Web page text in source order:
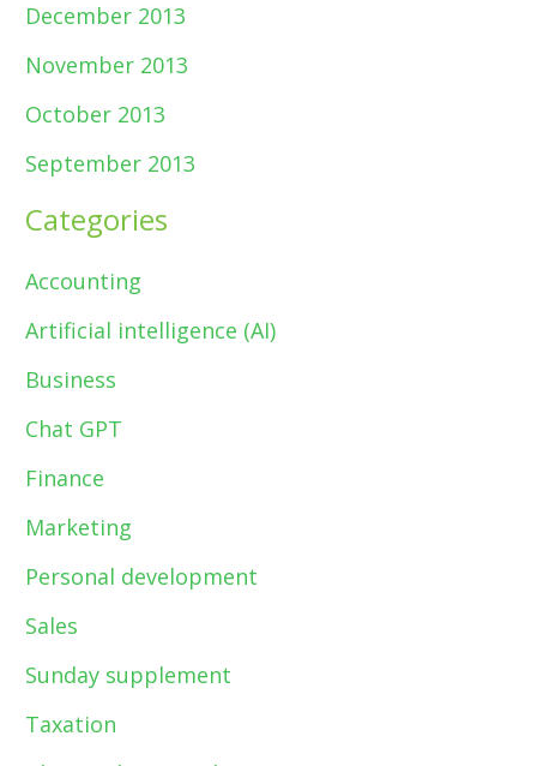
December 2013
November 2013
October 2013
September 2013
Categories
Accounting
Artificial intelligence (AI)
Business
Chat GPT
Finance
Marketing
Personal development
Sales
Sunday supplement
Taxation